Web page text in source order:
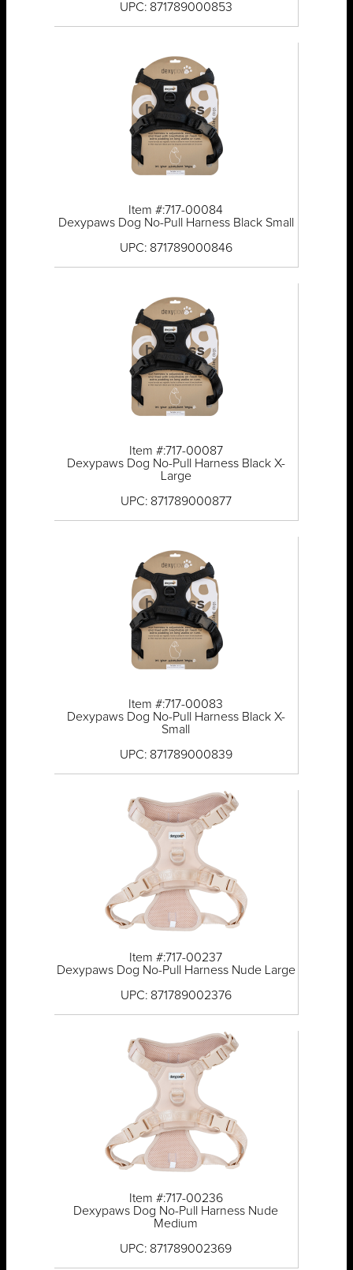
UPC: 871789000853
Item #:717-00084
Dexypaws Dog No-Pull Harness Black Small
UPC: 871789000846
Item #:717-00087
Dexypaws Dog No-Pull Harness Black X-
Large
UPC: 871789000877
Item #:717-00083
Dexypaws Dog No-Pull Harness Black X-
Small
UPC: 871789000839
Item #:717-00237
Dexypaws Dog No-Pull Harness Nude Large
UPC: 871789002376
Item #:717-00236
Dexypaws Dog No-Pull Harness Nude
Medium
UPC: 871789002369